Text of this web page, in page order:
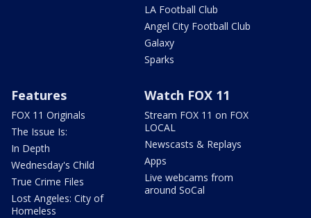
LA Football Club
Angel City Football Club
Galaxy
Sparks
Features
FOX 11 Originals
The Issue Is:
In Depth
Wednesday's Child
True Crime Files
Lost Angeles: City of
Homeless
Watch FOX 11
Stream FOX 11 on FOX
LOCAL
Newscasts & Replays
Apps
Live webcams from
around SoCal